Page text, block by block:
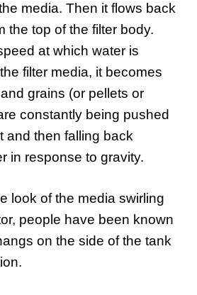
media. Then it flows back
the top of the filter body.
at which water is
filter media, it becomes
grains (or pellets or
constantly being pushed
and then falling back
in response to gravity.
look of the media swirling
people have been known
on the side of the tank